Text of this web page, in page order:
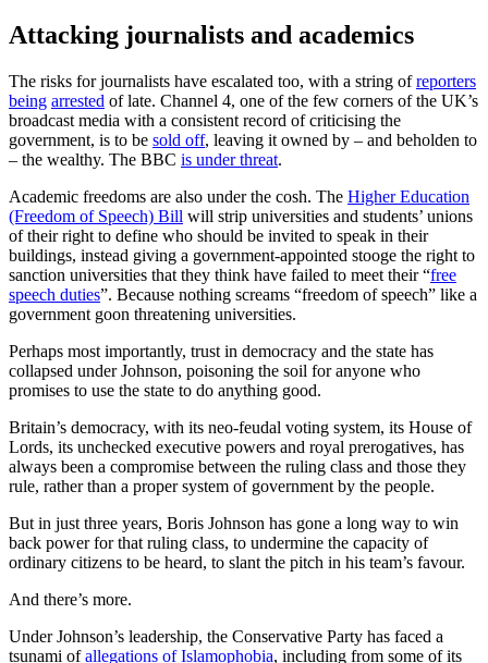
Attacking journalists and academics
The risks for journalists have escalated too, with a string ofreporters
being arrested of late. Channel 4, one of the few corners of the UK’s
broadcast media with a consistent record of criticising the
government, is to be sold off, leaving it owned by – and beholden to
– the wealthy. The BBC is under threat.
Academic freedoms are also under the cosh. The Higher Education
(Freedom of Speech) Bill will strip universities and students’ unions
of their right to define who should be invited to speak in their
buildings, instead giving a government-appointed stooge the right to
sanction universities that they think have failed to meet their “free
speech duties”. Because nothing screams “freedom of speech” like a
government goon threatening universities.
Perhaps most importantly, trust in democracy and the state has
collapsed under Johnson, poisoning the soil for anyone who
promises to use the state to do anything good.
Britain’s democracy, with its neo-feudal voting system, its House of
Lords, its unchecked executive powers and royal prerogatives, has
always been a compromise between the ruling class and those they
rule, rather than a proper system of government by the people.
But in just three years, Boris Johnson has gone a long way to win
back power for that ruling class, to undermine the capacity of
ordinary citizens to be heard, to slant the pitch in his team’s favour.
And there’s more.
Under Johnson’s leadership, the Conservative Party has faced a
tsunami ofallegations of Islamophobia, including from some of its